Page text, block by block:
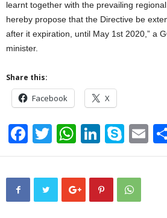
learnt together with the prevailing
hereby propose that the Directive be
after it expiration, until May 1st 2020,” a
minister.
Share this:
Facebook X
F
a
c
T
wi
tt
er
W
h
at
s
Li
n
k
e
S
ky
p
e
E
m